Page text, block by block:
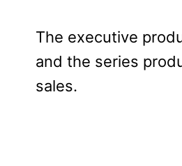
The executive
and the series
sales.